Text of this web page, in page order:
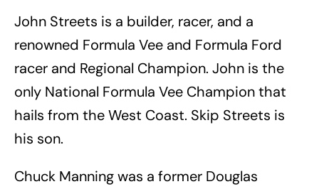
John Streets is a builder, racer, and a
renowned Formula Vee and Formula Ford
racer and Regional Champion. John is the
only National Formula Vee Champion that
hails from the West Coast. Skip Streets is
his son.
Chuck Manning was a former Douglas